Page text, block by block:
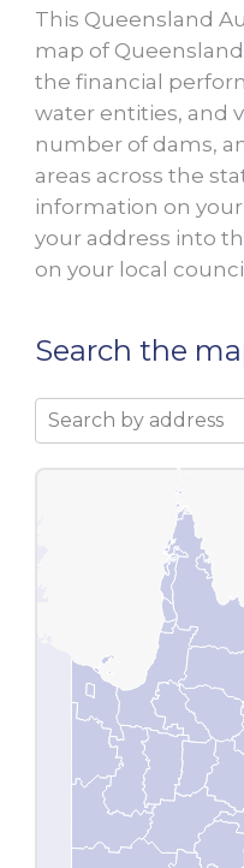
This Queensland
map of
the financial
water entities, and
number of dams,
areas across the
information on
your address into
on your local
Search the
Search by address